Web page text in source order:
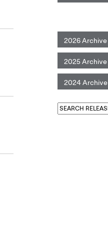
2026 Archive
2025 Archive
2024 Archive